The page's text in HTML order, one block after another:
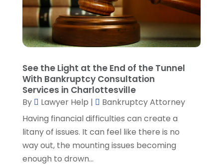
Malpractice Attorney(2)
Personal Injury Attorney(19)
Personal Injury Attorneys
(1)
Personal Injury Lawyer(35)
Social Security Attorney(2)
Social Security Attorneys(1)
Social Security Disability Attorney(2)
SSD Lawyers
(1)
Wills Attorneys
(1)
October 2024(4)
September 2024(6)
August 2024
July 2024(1)
May 2024(1)
April 2024(4)
March 2024 (3)
February 2024(5)
January 2024(3)
December 2023(5)
November 2023(5)
See the Light at the End of the Tunnel
With Bankruptcy Consultation
Services in Charlottesville
By Lawyer Help |
Bankruptcy Attorney
Having financial difficulties can create a
litany of issues. It can feel like there is no
way out, the mounting issues becoming
enough to drown...